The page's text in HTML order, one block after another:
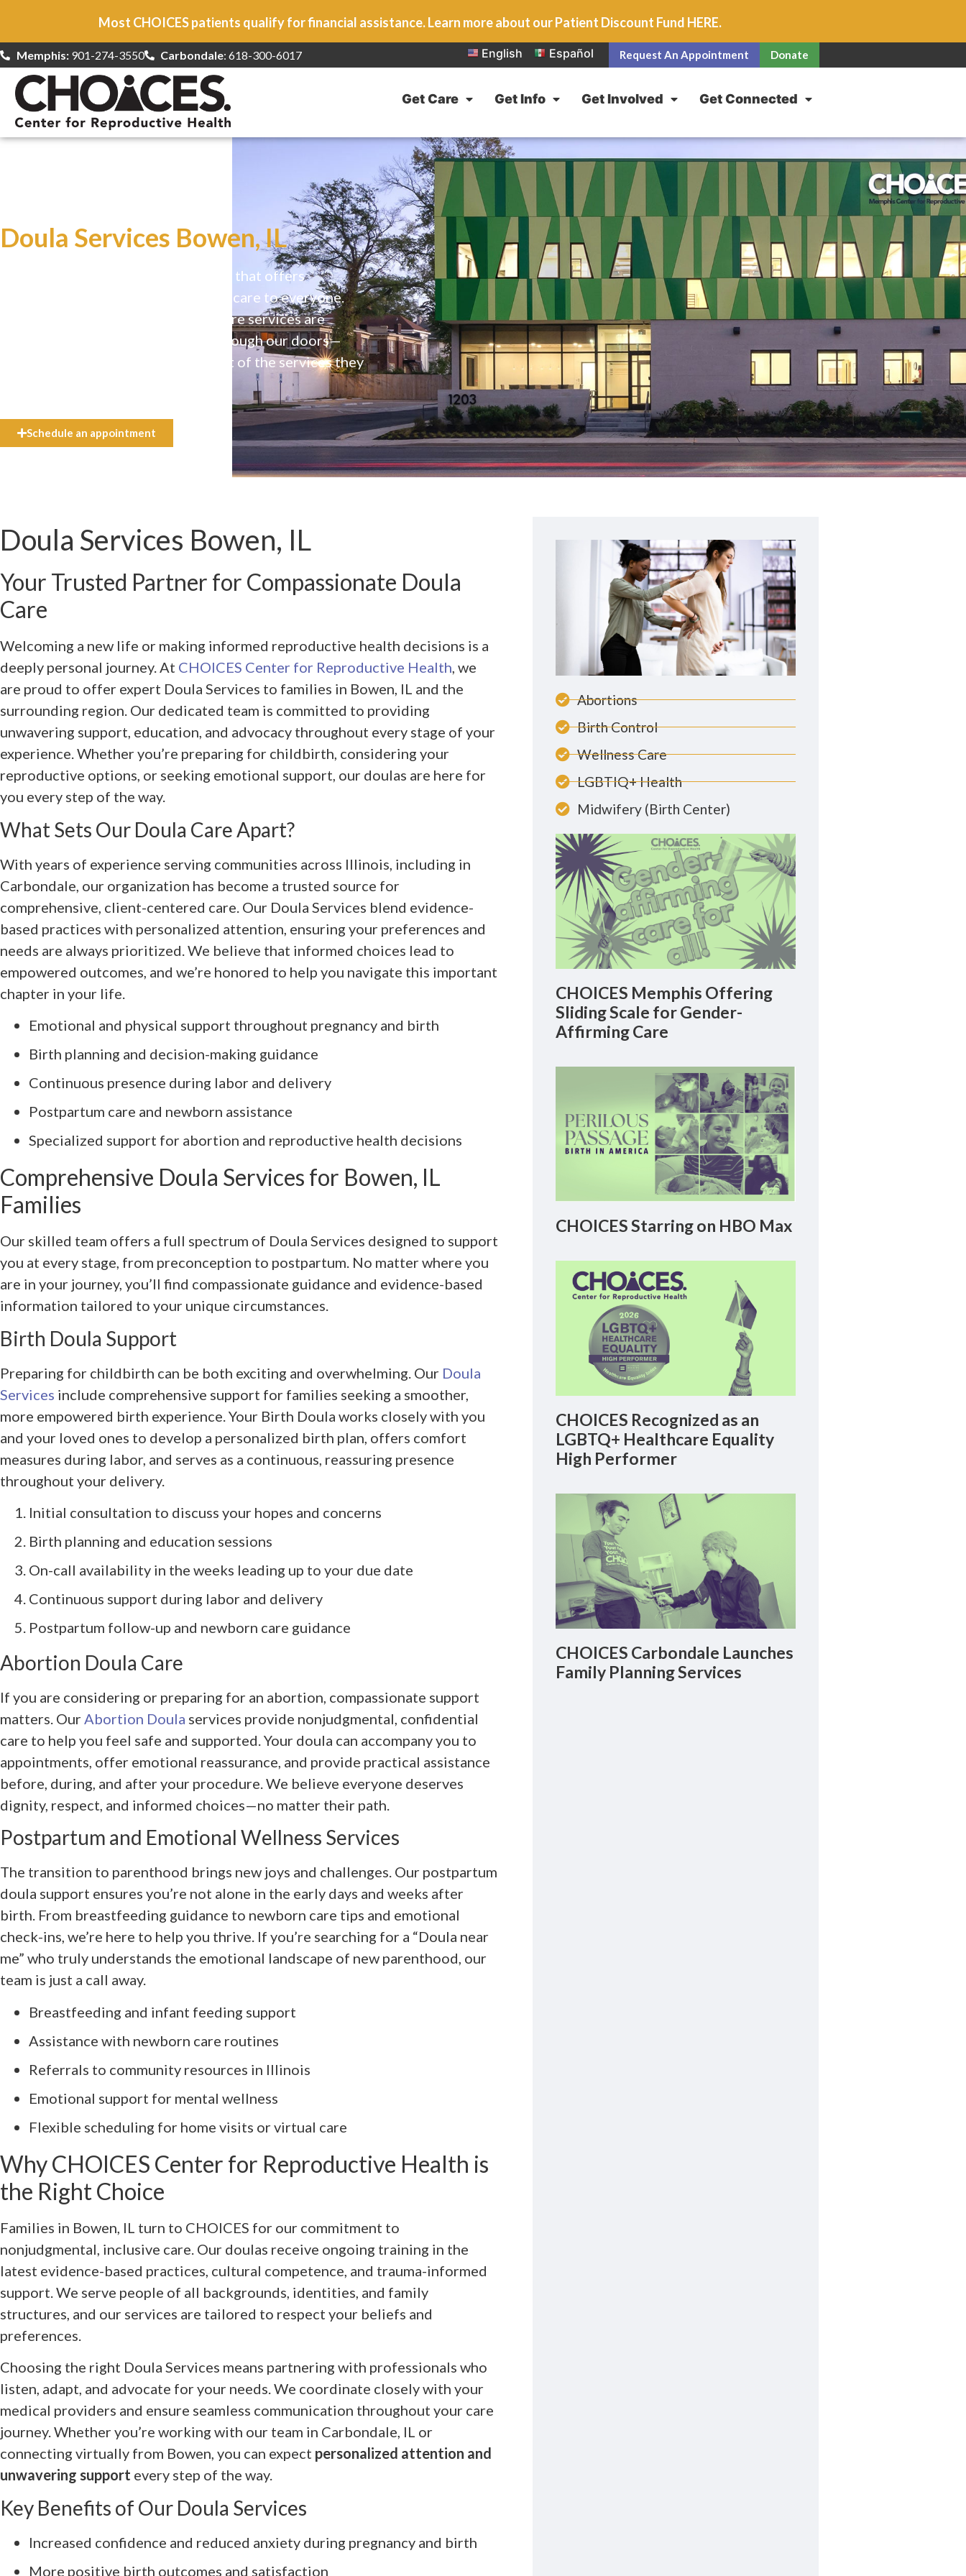
Most CHOICES patients qualify for financial assistance. Learn more about our Patient Discount Fund HERE.
Memphis:901-274-3550 Carbondale: 618-300-6017 English Español Request An Appointment Donate
Get Care Get Info Get Involved Get Connected
Doula Services Bowen, IL
CHOICES is a safe, welcoming clinic that offers
comprehensive reproductive health care to everyone.
Our high-quality, affirming health care services are
available to everyone who walks through our doors—
even if they can’t afford the full cost of the services they
Schedule an appointment
Doula Services Bowen, IL
Your Trusted Partner for Compassionate Doula
Care
Welcoming a new life or making informed reproductive health decisions is a
deeply personal journey. At CHOICES Center for Reproductive Health, we
are proud to offer expert Doula Services to families in Bowen, IL and the
surrounding region. Our dedicated team is committed to providing
unwavering support, education, and advocacy throughout every stage of your
experience. Whether you’re preparing for childbirth, considering your
reproductive options, or seeking emotional support, our doulas are here for
you every step of the way.
What Sets Our Doula Care Apart?
With years of experience serving communities across Illinois, including in
Carbondale, our organization has become a trusted source for
comprehensive, client-centered care. Our Doula Services blend evidence-
based practices with personalized attention, ensuring your preferences and
needs are always prioritized. We believe that informed choices lead to
empowered outcomes, and we’re honored to help you navigate this important
chapter in your life.
Emotional and physical support throughout pregnancy and birth
Birth planning and decision-making guidance
Continuous presence during labor and delivery
Postpartum care and newborn assistance
Specialized support for abortion and reproductive health decisions
Comprehensive Doula Services for Bowen, IL
Families
Our skilled team offers a full spectrum of Doula Services designed to support
you at every stage, from preconception to postpartum. No matter where you
are in your journey, you’ll find compassionate guidance and evidence-based
information tailored to your unique circumstances.
Birth Doula Support
Preparing for childbirth can be both exciting and overwhelming. Our Doula
Services include comprehensive support for families seeking a smoother,
more empowered birth experience. Your Birth Doula works closely with you
and your loved ones to develop a personalized birth plan, offers comfort
measures during labor, and serves as a continuous, reassuring presence
throughout your delivery.
Initial consultation to discuss your hopes and concerns
Birth planning and education sessions
On-call availability in the weeks leading up to your due date
Continuous support during labor and delivery
Postpartum follow-up and newborn care guidance
Abortion Doula Care
If you are considering or preparing for an abortion, compassionate support
matters. OurAbortion Doula services provide nonjudgmental, confidential
care to help you feel safe and supported. Your doula can accompany you to
appointments, offer emotional reassurance, and provide practical assistance
before, during, and after your procedure. We believe everyone deserves
dignity, respect, and informed choices—no matter their path.
Postpartum and Emotional Wellness Services
The transition to parenthood brings new joys and challenges. Our postpartum
doula support ensures you’re not alone in the early days and weeks after
birth. From breastfeeding guidance to newborn care tips and emotional
check-ins, we’re here to help you thrive. If you’re searching for a “Doula near
me” who truly understands the emotional landscape of new parenthood, our
team is just a call away.
Breastfeeding and infant feeding support
Assistance with newborn care routines
Referrals to community resources in Illinois
Emotional support for mental wellness
Flexible scheduling for home visits or virtual care
Why CHOICES Center for Reproductive Health is
the Right Choice
Families in Bowen, IL turn to CHOICES for our commitment to
nonjudgmental, inclusive care. Our doulas receive ongoing training in the
latest evidence-based practices, cultural competence, and trauma-informed
support. We serve people of all backgrounds, identities, and family
structures, and our services are tailored to respect your beliefs and
preferences.
Choosing the right Doula Services means partnering with professionals who
listen, adapt, and advocate for your needs. We coordinate closely with your
medical providers and ensure seamless communication throughout your care
journey. Whether you’re working with our team in Carbondale, IL or
connecting virtually from Bowen, you can expect personalized attention and
unwavering support every step of the way.
Key Benefits of Our Doula Services
Increased confidence and reduced anxiety during pregnancy and birth
More positive birth outcomes and satisfaction
Abortions
Birth Control
Wellness Care
LGBTIQ+ Health
Midwifery (Birth Center)
CHOICES Memphis Offering
Sliding Scale for Gender-
Affirming Care
CHOICES Starring on HBO Max
CHOICES Recognized as an
LGBTQ+ Healthcare Equality
High Performer
CHOICES Carbondale Launches
Family Planning Services